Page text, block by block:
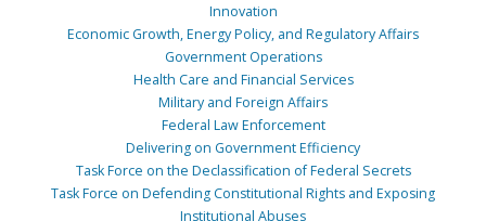
Innovation
Economic Growth, Energy Policy, and Regulatory Affairs
Government Operations
Health Care and Financial Services
Military and Foreign Affairs
Federal Law Enforcement
Delivering on Government Efficiency
Task Force on the Declassification of Federal Secrets
Task Force on Defending Constitutional Rights and Exposing
Institutional Abuses